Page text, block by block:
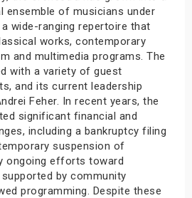
of musicians under
wide-ranging repertoire that
works, contemporary
and multimedia programs. The
with a variety of guest
and its current leadership
Feher. In recent years, the
significant financial and
including a bankruptcy filing
suspension of
ongoing efforts toward
by community
programming. Despite these